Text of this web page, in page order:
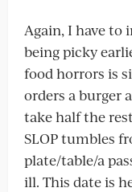
Again, I have to
being picky
food horrors is
orders a burger
take half the
SLOP tumbles
plate/table/a
ill. This date is